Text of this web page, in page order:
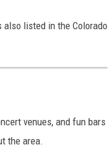
listed in the Colorado
venues, and fun bars
the area.